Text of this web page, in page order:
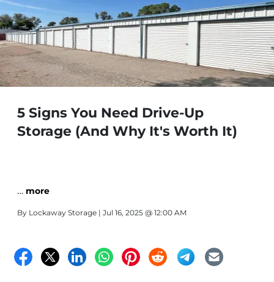
5 Signs You Need Drive-Up
Storage (And Why It's Worth It)
… more
By Lockaway Storage | Jul 16, 2025 @ 12:00 AM